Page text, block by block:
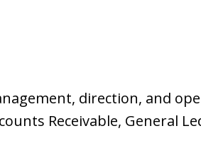
direction, and
Receivable, General